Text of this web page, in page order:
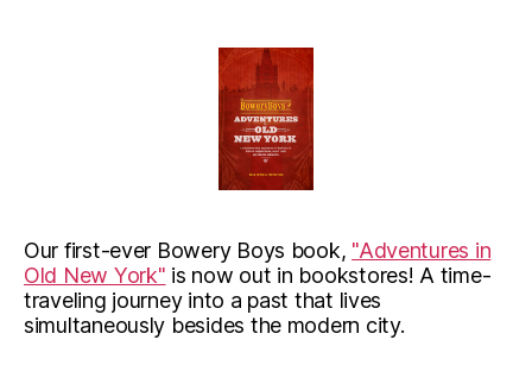
Our first-ever Bowery Boys book, "Adventures in
Old New York" is now out in bookstores! A time-
traveling journey into a past that lives
simultaneously besides the modern city.